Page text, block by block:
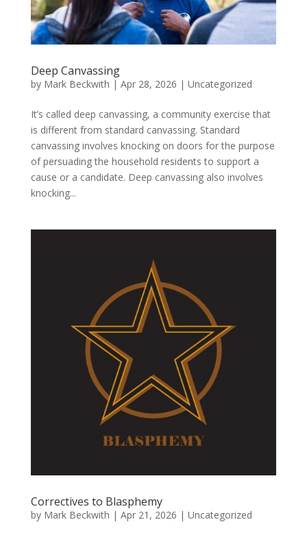
Deep Canvassing
by Mark Beckwith | Apr 28, 2026 | Uncategorized
It’s called deep canvassing, a community exercise that
is different from standard canvassing. Standard
canvassing involves knocking on doors for the purpose
of persuading the household residents to support a
cause or a candidate. Deep canvassing also involves
knocking...
Correctives to Blasphemy
by Mark Beckwith | Apr 21, 2026 | Uncategorized